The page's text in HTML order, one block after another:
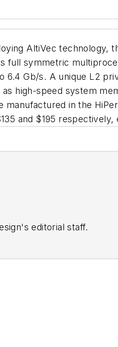
AltiVec technology,
symmetric
6.4 Gb/s. A unique L2
high-speed system
in the
and $195 respectively,
editorial staff.